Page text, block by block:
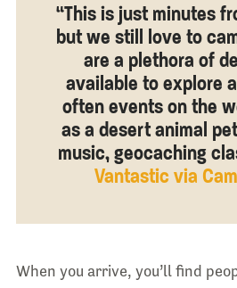
“This is just minutes
but we still love to
are a plethora of
available to explore
often events on the
as a desert animal
music, geocaching
Vantastic via
When you arrive, you’ll find